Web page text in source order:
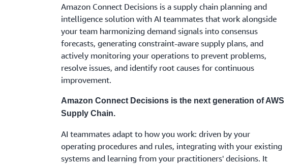
Amazon Connect Decisions is a supply chain planning and
intelligence solution with AI teammates that work alongside
your team harmonizing demand signals into consensus
forecasts, generating constraint-aware supply plans, and
actively monitoring your operations to prevent problems,
resolve issues, and identify root causes for continuous
improvement.
Amazon Connect Decisions is the next generation of AWS
Supply Chain.
AI teammates adapt to how you work: driven by your
operating procedures and rules, integrating with your existing
systems and learning from your practitioners' decisions. It